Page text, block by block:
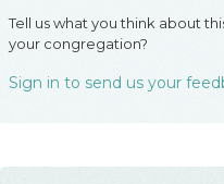
Tell us what you think about
your congregation?
Sign in to send us your